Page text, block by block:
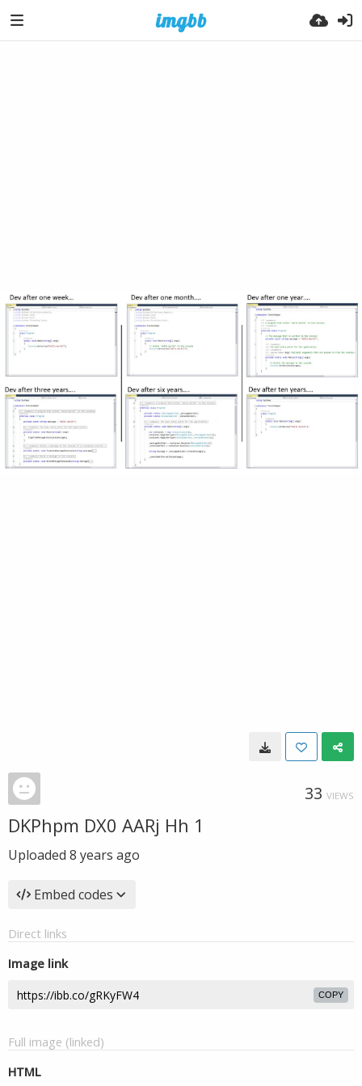
33 VIEWS
DKPhpm DX0 AARj Hh 1
Uploaded 8 years ago
Embed codes
Direct links
Image link
COPY
Full image (linked)
HTML